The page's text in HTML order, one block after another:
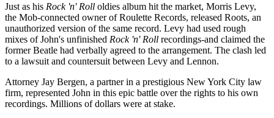
Just as his Rock 'n' Roll oldies album hit the market, Morris Levy,
the Mob-connected owner of Roulette Records, released Roots, an
unauthorized version of the same record. Levy had used rough
mixes of John's unfinished Rock 'n' Roll recordings-and claimed the
former Beatle had verbally agreed to the arrangement. The clash led
to a lawsuit and countersuit between Levy and Lennon.
Attorney Jay Bergen, a partner in a prestigious New York City law
firm, represented John in this epic battle over the rights to his own
recordings. Millions of dollars were at stake.